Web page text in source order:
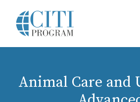
Animal Care and